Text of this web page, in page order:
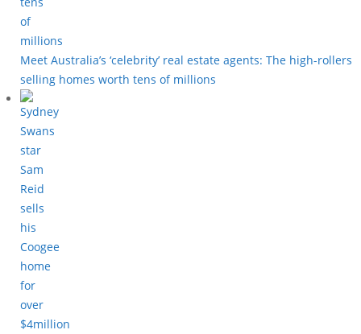
Meet Australia’s ‘celebrity’ real estate agents: The high-rollers
selling homes worth tens of millions